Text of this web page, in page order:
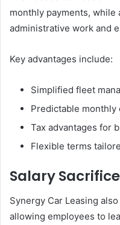
monthly payments,
administrative work and
Key advantages include:
Simplified fleet
Predictable monthly
Tax advantages for
Flexible terms
Salary
Synergy Car Leasing
allowing employees to